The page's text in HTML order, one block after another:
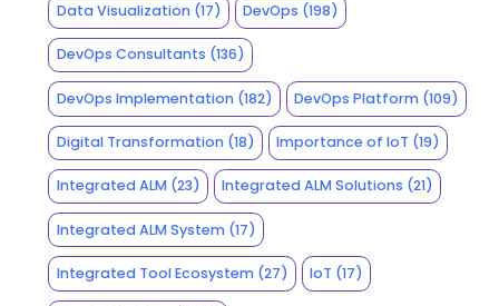
Data Visualization(17) DevOps (198)
DevOps Consultants (136)
DevOps Implementation(182) DevOps Platform (109)
Digital Transformation(18) Importance of IoT (19)
Integrated ALM(23) Integrated ALM Solutions (21)
Integrated ALM System(17)
Integrated Tool Ecosystem(27) IoT (17)